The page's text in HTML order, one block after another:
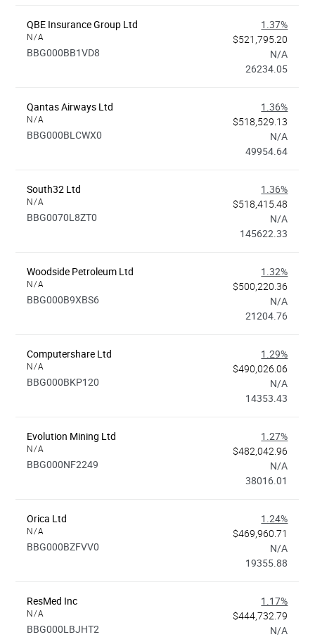
QBE Insurance Group Ltd
N/A
BBG000BB1VD8
1.37%
$521,795.20
N/A
26234.05
Qantas Airways Ltd
N/A
BBG000BLCWX0
1.36%
$518,529.13
N/A
49954.64
South32 Ltd
N/A
BBG0070L8ZT0
1.36%
$518,415.48
N/A
145622.33
Woodside Petroleum Ltd
N/A
BBG000B9XBS6
1.32%
$500,220.36
N/A
21204.76
Computershare Ltd
N/A
BBG000BKP120
1.29%
$490,026.06
N/A
14353.43
Evolution Mining Ltd
N/A
BBG000NF2249
1.27%
$482,042.96
N/A
38016.01
Orica Ltd
N/A
BBG000BZFVV0
1.24%
$469,960.71
N/A
19355.88
ResMed Inc
N/A
BBG000LBJHT2
1.17%
$444,732.79
N/A